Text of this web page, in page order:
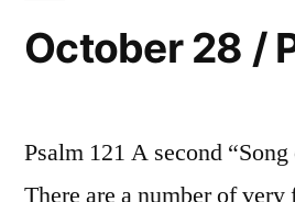
October 28 /
Psalm 121 A second
There are a number of